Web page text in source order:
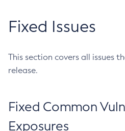
Fixed Issues
This section covers all issues
release.
Fixed Common
Exposures